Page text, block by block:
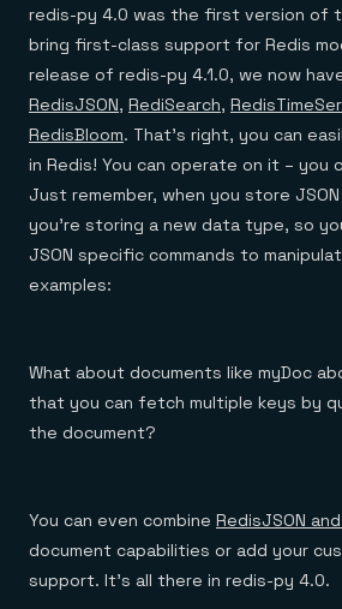
redis-py 4.0 was the first version of
bring first-class support for Redis
release of redis-py 4.1.0, we now
RedisJSON, RediSearch,
RedisBloom. That’s right, you can
in Redis! You can operate on it – you
Just remember, when you store
you’re storing a new data type, so
JSON specific commands to
examples:
What about documents like myDoc
that you can fetch multiple keys by
the document?
You can even combine RedisJSON
document capabilities or add your
support. It’s all there in redis-py 4.0.